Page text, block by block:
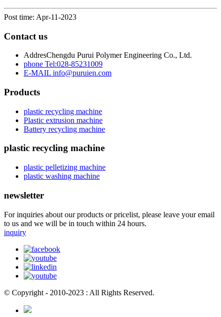
Post time: Apr-11-2023
Contact us
AddresChengdu Purui Polymer Engineering Co., Ltd.
phone Tel:028-85231009
E-MAIL info@puruien.com
Products
plastic recycling machine
Plastic extrusion machine
Battery recycling machine
plastic recycling machine
plastic pelletizing machine
plastic washing machine
newsletter
For inquiries about our products or pricelist, please leave your email
to us and we will be in touch within 24 hours.
inquiry
© Copyright - 2010-2023 : All Rights Reserved.